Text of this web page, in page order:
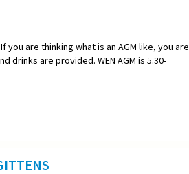
you are thinking what is an AGM like, you are
drinks are provided. WEN AGM is 5.30-